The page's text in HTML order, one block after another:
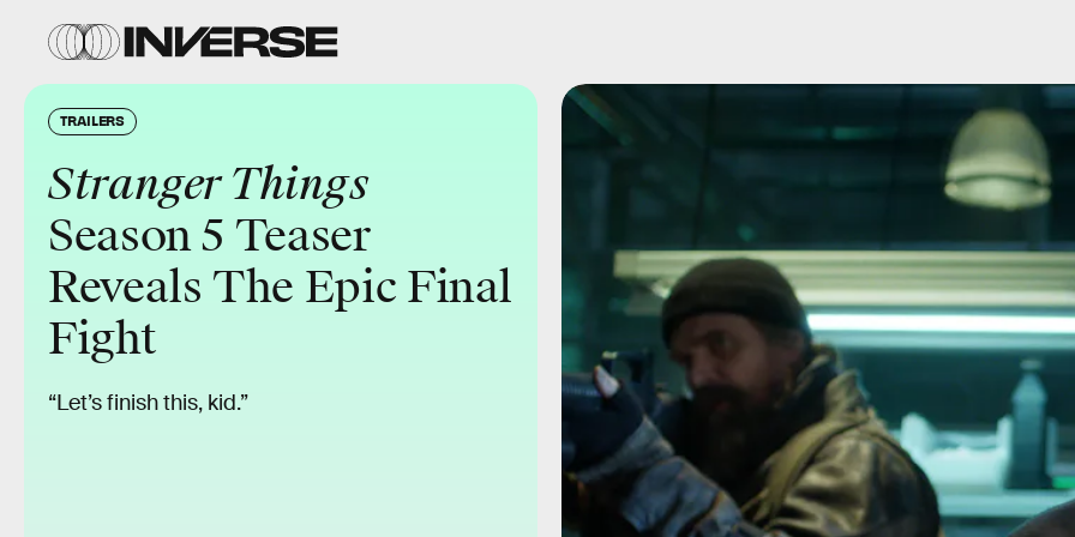
TRAILERS
Stranger Things
Season 5 Teaser
Reveals The Epic Final
Fight
“Let’s finish this, kid.”